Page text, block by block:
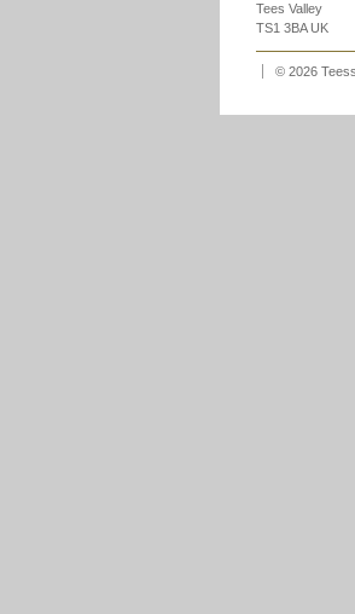
Tees Valley
TS1 3BA UK
© 2026